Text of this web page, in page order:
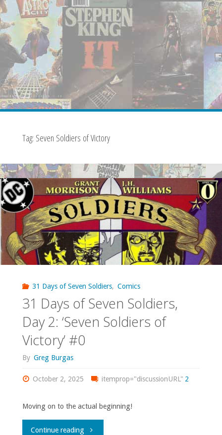
Tag: Seven Soldiers of Victory
31 Days of Seven Soldiers, Comics
31 Days of Seven Soldiers,
Day 2: ‘Seven Soldiers of
Victory’ #0
By Greg Burgas
October 2, 2025 itemprop="discussionURL" 2
Moving on to the actual beginning!
Continue reading"31